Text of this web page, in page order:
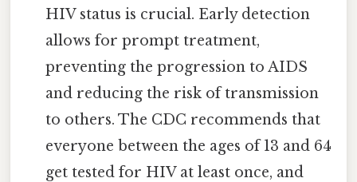
HIV status is crucial. Early detection
allows for prompt treatment,
preventing the progression to AIDS
and reducing the risk of transmission
to others. The CDC recommends that
everyone between the ages of 13 and 64
get tested for HIV at least once, and